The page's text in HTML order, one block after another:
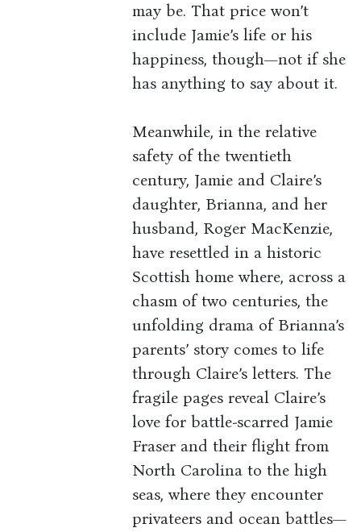
may be. That price won’t
include Jamie’s life or his
happiness, though—not if she
has anything to say about it.
Meanwhile, in the relative
safety of the twentieth
century, Jamie and Claire’s
daughter, Brianna, and her
husband, Roger MacKenzie,
have resettled in a historic
Scottish home where, across a
chasm of two centuries, the
unfolding drama of Brianna’s
parents’ story comes to life
through Claire’s letters. The
fragile pages reveal Claire’s
love for battle-scarred Jamie
Fraser and their flight from
North Carolina to the high
seas, where they encounter
privateers and ocean battles—